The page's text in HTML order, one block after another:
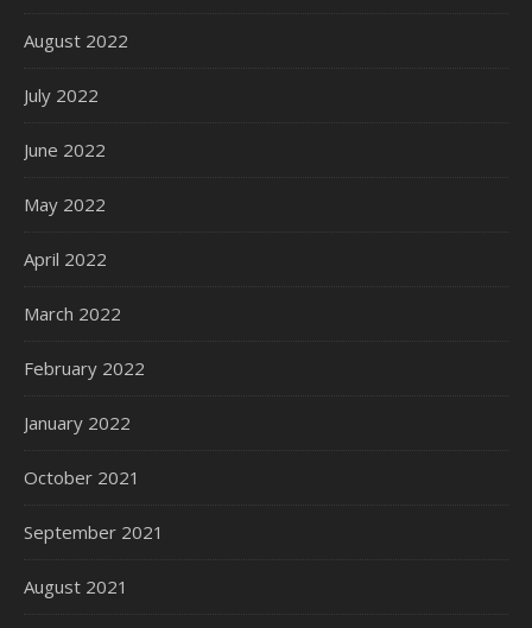
August 2022
July 2022
June 2022
May 2022
April 2022
March 2022
February 2022
January 2022
October 2021
September 2021
August 2021